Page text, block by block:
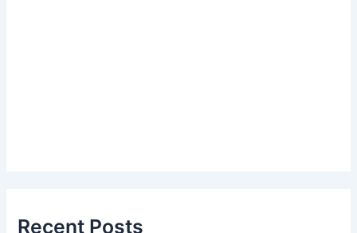
Recent Posts